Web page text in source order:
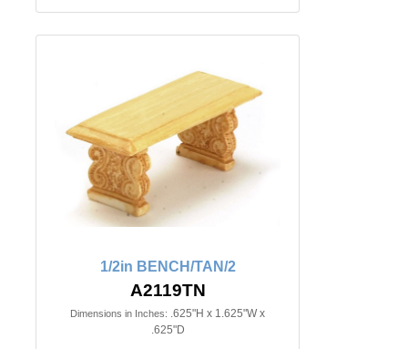
1/2in BENCH/TAN/2
A2119TN
Dimensions in Inches: .625"H x 1.625"W x
.625"D